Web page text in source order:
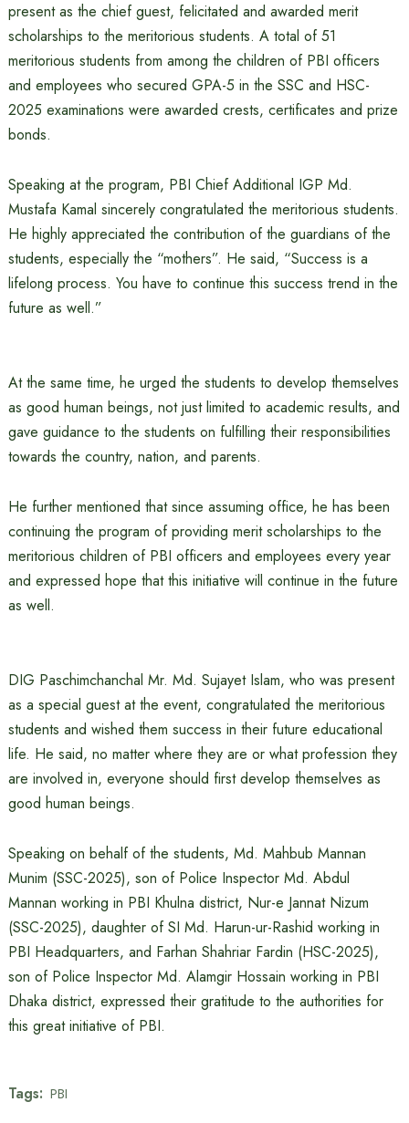
present as the chief guest, felicitated and awarded merit
scholarships to the meritorious students. A total of 51
meritorious students from among the children of PBI officers
and employees who secured GPA-5 in the SSC and HSC-
2025 examinations were awarded crests, certificates and prize
bonds.
Speaking at the program, PBI Chief Additional IGP Md.
Mustafa Kamal sincerely congratulated the meritorious students.
He highly appreciated the contribution of the guardians of the
students, especially the “mothers”. He said, “Success is a
lifelong process. You have to continue this success trend in the
future as well.”
At the same time, he urged the students to develop themselves
as good human beings, not just limited to academic results, and
gave guidance to the students on fulfilling their responsibilities
towards the country, nation, and parents.
He further mentioned that since assuming office, he has been
continuing the program of providing merit scholarships to the
meritorious children of PBI officers and employees every year
and expressed hope that this initiative will continue in the future
as well.
DIG Paschimchanchal Mr. Md. Sujayet Islam, who was present
as a special guest at the event, congratulated the meritorious
students and wished them success in their future educational
life. He said, no matter where they are or what profession they
are involved in, everyone should first develop themselves as
good human beings.
Speaking on behalf of the students, Md. Mahbub Mannan
Munim (SSC-2025), son of Police Inspector Md. Abdul
Mannan working in PBI Khulna district, Nur-e Jannat Nizum
(SSC-2025), daughter of SI Md. Harun-ur-Rashid working in
PBI Headquarters, and Farhan Shahriar Fardin (HSC-2025),
son of Police Inspector Md. Alamgir Hossain working in PBI
Dhaka district, expressed their gratitude to the authorities for
this great initiative of PBI.
Tags: PBI